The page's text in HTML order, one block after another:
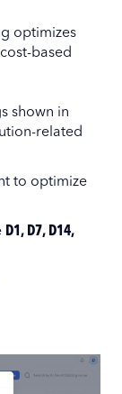
optimizes
based
shown in
related
to optimize
D1, D7, D14,